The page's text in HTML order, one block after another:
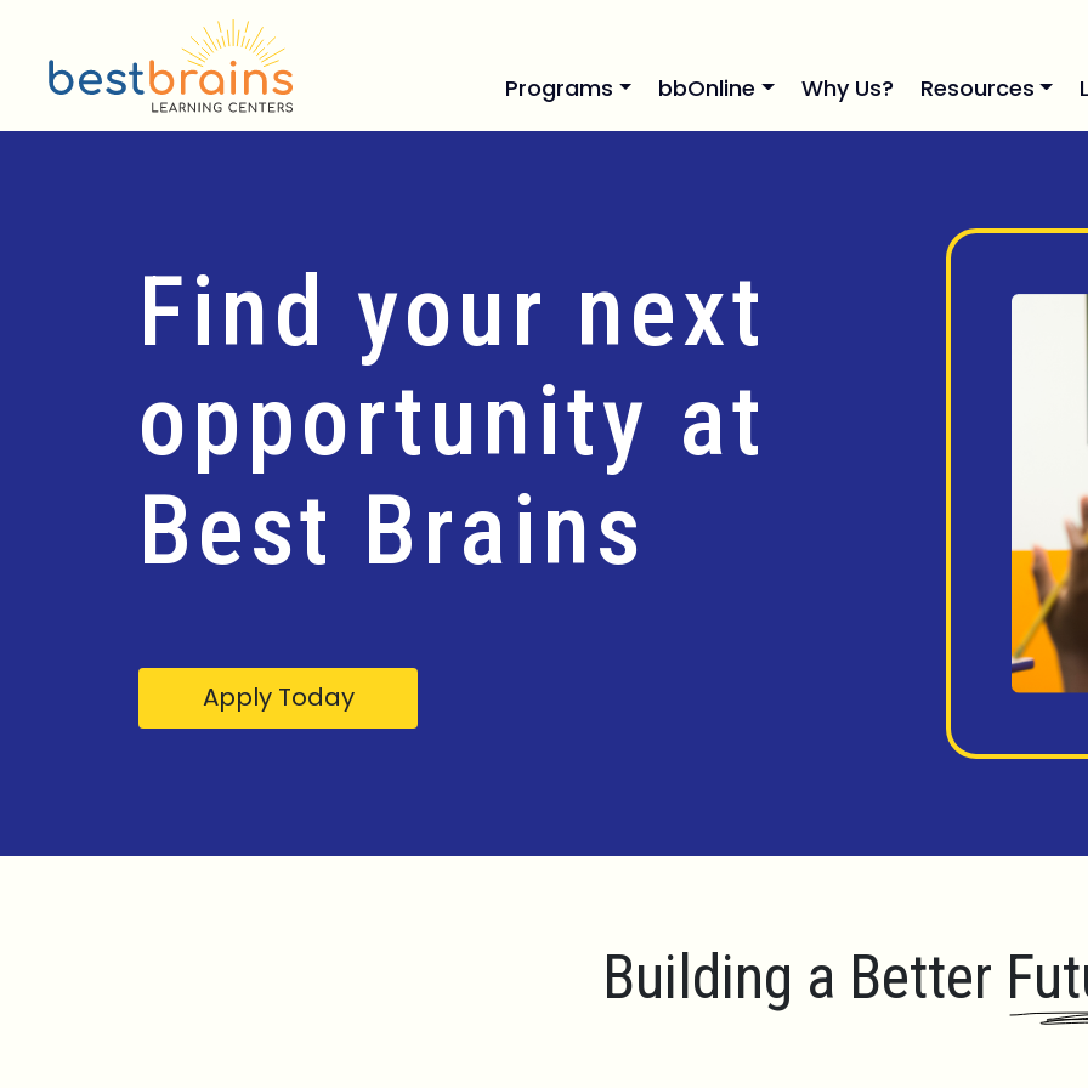
Programs bbOnline Why Us? Resources
Find your next
opportunity at
Best Brains
Apply Today
Building a Better